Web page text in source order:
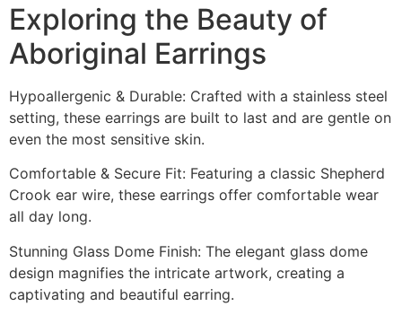
Exploring the Beauty of
Aboriginal Earrings
Hypoallergenic & Durable: Crafted with a stainless steel
setting, these earrings are built to last and are gentle on
even the most sensitive skin.
Comfortable & Secure Fit: Featuring a classic Shepherd
Crook ear wire, these earrings offer comfortable wear
all day long.
Stunning Glass Dome Finish: The elegant glass dome
design magnifies the intricate artwork, creating a
captivating and beautiful earring.